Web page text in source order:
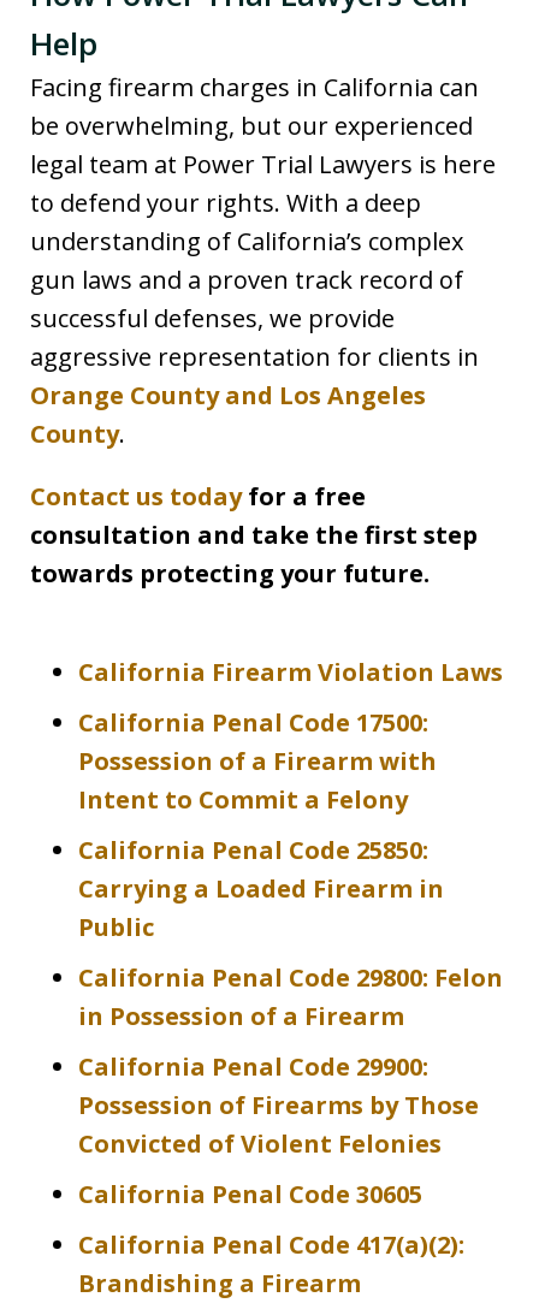
Help
Facing firearm charges in California can
be overwhelming, but our experienced
legal team at Power Trial Lawyers is here
to defend your rights. With a deep
understanding of California’s complex
gun laws and a proven track record of
successful defenses, we provide
aggressive representation for clients in
Orange County and Los Angeles
County.
Contact us todayfor a free
consultation and take the first step
towards protecting your future.
California Firearm Violation Laws
California Penal Code 17500:
Possession of a Firearm with
Intent to Commit a Felony
California Penal Code 25850:
Carrying a Loaded Firearm in
Public
California Penal Code 29800: Felon
in Possession of a Firearm
California Penal Code 29900:
Possession of Firearms by Those
Convicted of Violent Felonies
California Penal Code 30605
California Penal Code 417(a)(2):
Brandishing a Firearm